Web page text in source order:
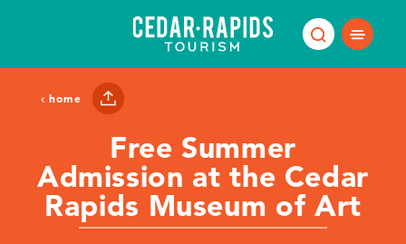
home
Free Summer
Admission at the Cedar
Rapids Museum of Art